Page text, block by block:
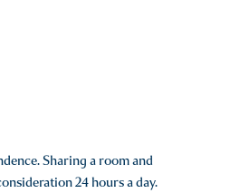
Sharing a room and
24 hours a day.